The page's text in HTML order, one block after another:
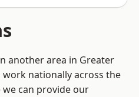
another area in Greater
nationally across the
can provide our